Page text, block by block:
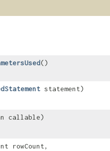
()
statement)
callable)
rowCount,